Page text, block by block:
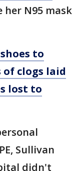
her N95 mask
to
of clogs laid
lost to
Sullivan
didn't